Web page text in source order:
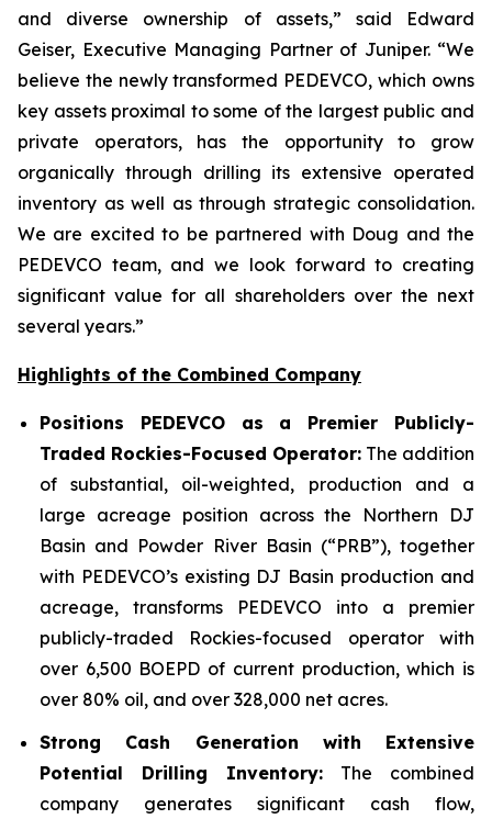
and diverse ownership of assets,” said Edward
Geiser, Executive Managing Partner of Juniper. “We
believe the newly transformed PEDEVCO, which owns
key assets proximal to some of the largest public and
private operators, has the opportunity to grow
organically through drilling its extensive operated
inventory as well as through strategic consolidation.
We are excited to be partnered with Doug and the
PEDEVCO team, and we look forward to creating
significant value for all shareholders over the next
several years.”
Highlights of the Combined Company
Positions PEDEVCO as a Premier Publicly-
Traded Rockies-Focused Operator: The addition
of substantial, oil-weighted, production and a
large acreage position across the Northern DJ
Basin and Powder River Basin (“PRB”), together
with PEDEVCO’s existing DJ Basin production and
acreage, transforms PEDEVCO into a premier
publicly-traded Rockies-focused operator with
over 6,500 BOEPD of current production, which is
over 80% oil, and over 328,000 net acres.
Strong Cash Generation with Extensive
Potential Drilling Inventory: The combined
company generates significant cash flow,